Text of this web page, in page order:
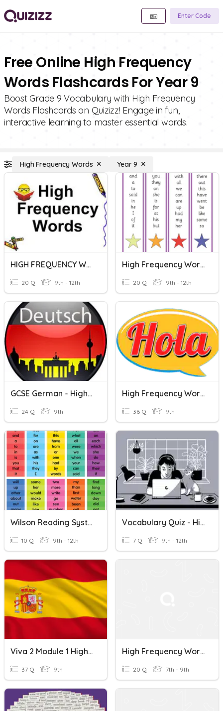
Enter Code
Free Online High Frequency
Words Flashcards For Year 9
Boost Grade 9 Vocabulary with High Frequency
Words Flashcards on Quizizz! Engage in fun,
interactive learning to master essential words.
High Frequency Words Year 9
HIGH FREQUENCY WORDS
20 Q 9th - 12th
High Frequency Words #8
20 Q 9th - 12th
GCSE German - High Frequency Words
24 Q 9th
High Frequency Words
36 Q 9th
Wilson Reading System High Frequency Words List 5
10 Q 9th - 12th
Vocabulary Quiz - High Frequency Words Lessons 7-8
7 Q 9th - 12th
Viva 2 Module 1 High Frequency Words
37 Q 9th
High Frequency Words In French
20 Q 7th - 9th